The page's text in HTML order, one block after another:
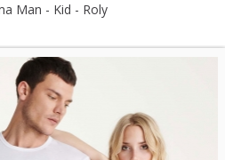
Man - Kid - Roly